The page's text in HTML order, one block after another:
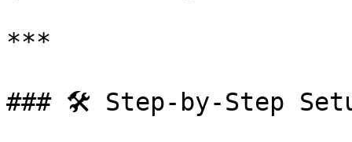
***
### 🛠️ Step-by-Step